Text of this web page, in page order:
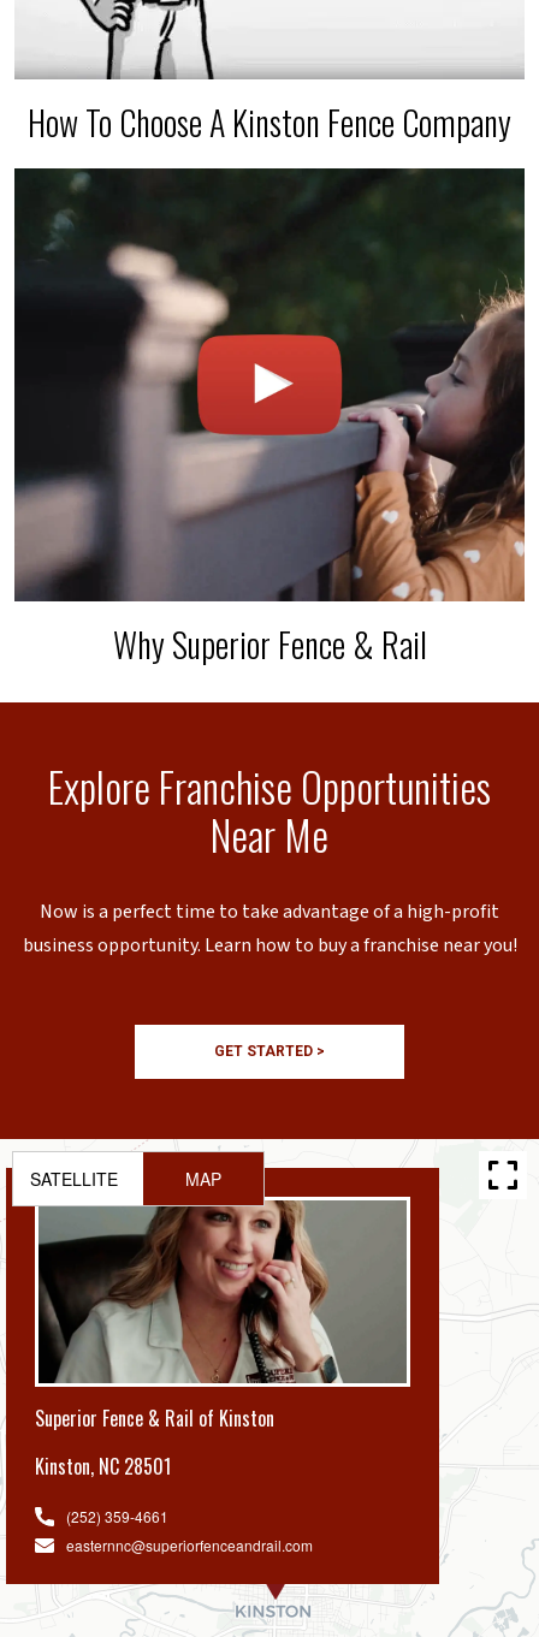
How To Choose A Kinston Fence Company
Why Superior Fence & Rail
Explore Franchise Opportunities
Near Me
Now is a perfect time to take advantage of a high-profit
business opportunity. Learn how to buy a franchise near you!
GET STARTED >
Superior Fence & Rail of Kinston
Kinston, NC 28501
(252) 359-4661
easternnc@superiorfenceandrail.com
SATELLITE MAP